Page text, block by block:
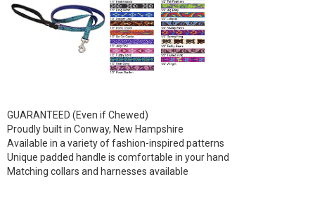
GUARANTEED (Even if Chewed)
Proudly built in Conway, New Hampshire
Available in a variety of fashion-inspired patterns
Unique padded handle is comfortable in your hand
Matching collars and harnesses available